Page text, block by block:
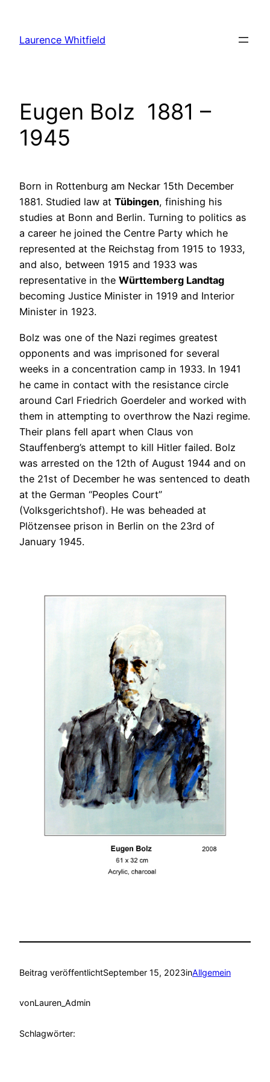
springen
Laurence Whitfield
Eugen Bolz 1881 –
1945
Born in Rottenburg am Neckar 15th December
1881. Studied law at Tübingen, finishing his
studies at Bonn and Berlin. Turning to politics as
a career he joined the Centre Party which he
represented at the Reichstag from 1915 to 1933,
and also, between 1915 and 1933 was
representative in the Württemberg Landtag
becoming Justice Minister in 1919 and Interior
Minister in 1923.
Bolz was one of the Nazi regimes greatest
opponents and was imprisoned for several
weeks in a concentration camp in 1933. In 1941
he came in contact with the resistance circle
around Carl Friedrich Goerdeler and worked with
them in attempting to overthrow the Nazi regime.
Their plans fell apart when Claus von
Stauffenberg’s attempt to kill Hitler failed. Bolz
was arrested on the 12th of August 1944 and on
the 21st of December he was sentenced to death
at the German “Peoples Court”
(Volksgerichtshof). He was beheaded at
Plötzensee prison in Berlin on the 23rd of
January 1945.
Beitrag veröffentlichtSeptember 15, 2023inAllgemein
vonLauren_Admin
Schlagwörter: